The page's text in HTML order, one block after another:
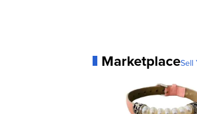
MarketplaceSell